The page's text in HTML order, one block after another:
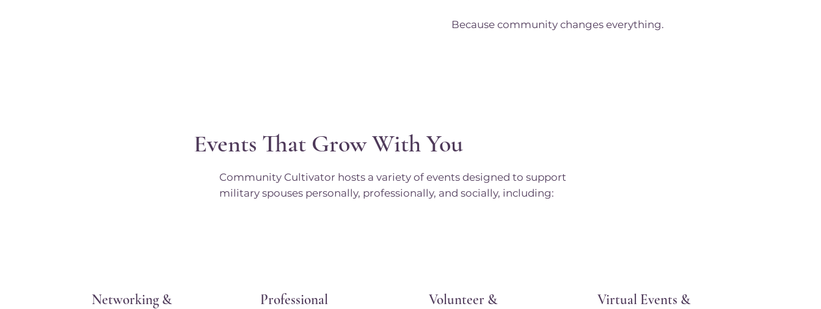
Because community changes everything.
Events That Grow With You
Community Cultivator hosts a variety of events designed to support
military spouses personally, professionally, and socially, including:
Networking &
Professional
Volunteer &
Virtual Events &